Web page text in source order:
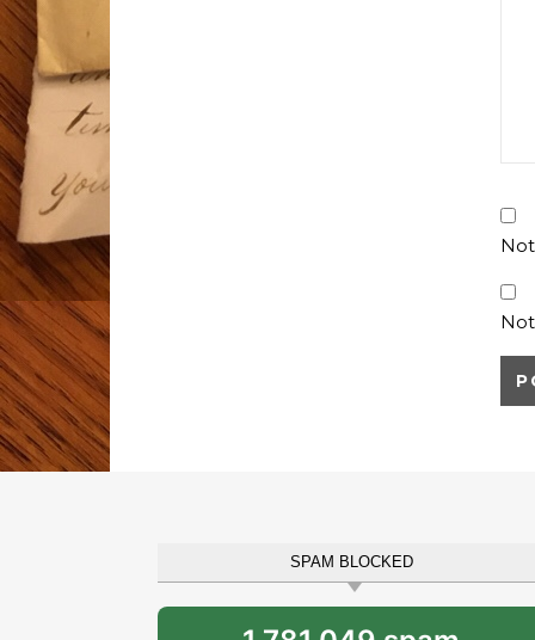
SPAM BLOCKED